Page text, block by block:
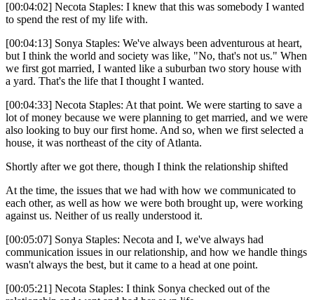
[00:04:02] Necota Staples: I knew that this was somebody I wanted
to spend the rest of my life with.
[00:04:13] Sonya Staples: We've always been adventurous at heart,
but I think the world and society was like, "No, that's not us." When
we first got married, I wanted like a suburban two story house with
a yard. That's the life that I thought I wanted.
[00:04:33] Necota Staples: At that point. We were starting to save a
lot of money because we were planning to get married, and we were
also looking to buy our first home. And so, when we first selected a
house, it was northeast of the city of Atlanta.
Shortly after we got there, though I think the relationship shifted
At the time, the issues that we had with how we communicated to
each other, as well as how we were both brought up, were working
against us. Neither of us really understood it.
[00:05:07] Sonya Staples: Necota and I, we've always had
communication issues in our relationship, and how we handle things
wasn't always the best, but it came to a head at one point.
[00:05:21] Necota Staples: I think Sonya checked out of the